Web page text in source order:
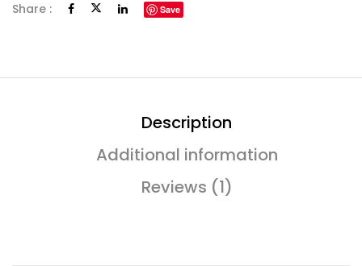
Share : Save
Description
Additional information
Reviews (1)